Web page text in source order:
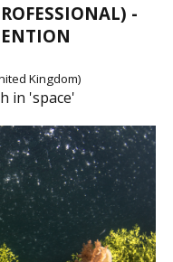
-
Kingdom)
in 'space'